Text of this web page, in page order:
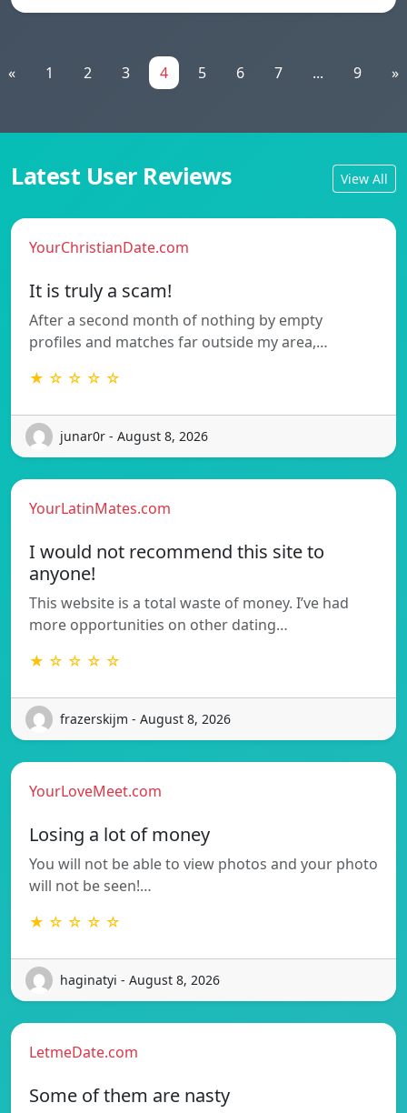
« 1 2 3 4 5 6 7 ... 9 »
Latest User Reviews View All
YourChristianDate.com
It is truly a scam!
After a second month of nothing by empty
profiles and matches far outside my area,…
★ ☆ ☆ ☆ ☆
junar0r - August 8, 2026
YourLatinMates.com
I would not recommend this site to
anyone!
This website is a total waste of money. I’ve had
more opportunities on other dating…
★ ☆ ☆ ☆ ☆
frazerskijm - August 8, 2026
YourLoveMeet.com
Losing a lot of money
You will not be able to view photos and your photo
will not be seen!…
★ ☆ ☆ ☆ ☆
haginatyi - August 8, 2026
LetmeDate.com
Some of them are nasty